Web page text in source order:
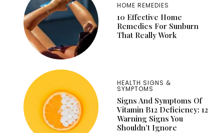
HOME REMEDIES
10 Effective Home
Remedies For Sunburn
That Really Work
HEALTH SIGNS &
SYMPTOMS
Signs And Symptoms Of
Vitamin B12 Deficiency: 12
Warning Signs You
Shouldn’t Ignore